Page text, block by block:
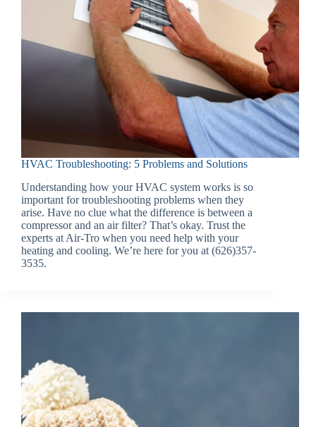
HVAC Troubleshooting: 5 Problems and Solutions
Understanding how your HVAC system works is so
important for troubleshooting problems when they
arise. Have no clue what the difference is between a
compressor and an air filter? That’s okay. Trust the
experts at Air-Tro when you need help with your
heating and cooling. We’re here for you at (626)357-
3535.